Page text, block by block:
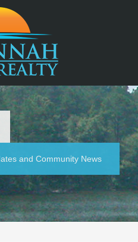
and Community News